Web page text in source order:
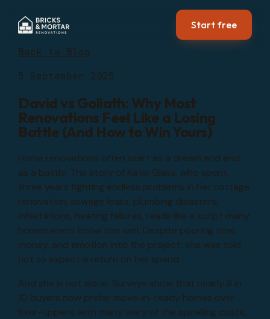
Start free
Back to Blog
5 September 2025
David vs Goliath: Why Most
Renovations Feel Like a Losing
Battle (And How to Win Yours)
Home renovations often start as a dream and end
as a battle. The story of Katie Glass, who spent
three years fighting endless problems in her cottage
renovation, sewage leaks, plumbing disasters,
infestations, heating failures, reads like a script many
homeowners know too well. Despite pouring time,
money, and emotion into the project, she was told
not to expect a return on her spend.
And she is not alone. Surveys show that nearly 8 in
10 buyers now prefer move-in-ready homes over
fixer-uppers, with many wary of the spiralling costs,